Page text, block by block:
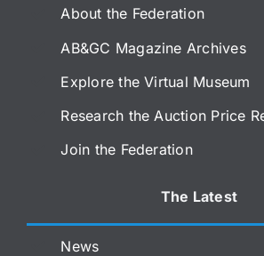
About the Federation
AB&GC Magazine Archives
Explore the Virtual Museum
Research the Auction Price
Join the Federation
The Latest
News